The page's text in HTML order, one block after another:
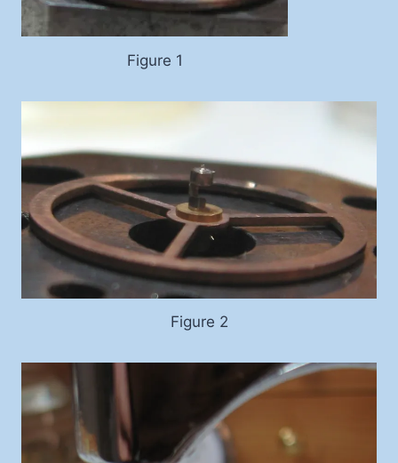
Figure 1
Figure 2